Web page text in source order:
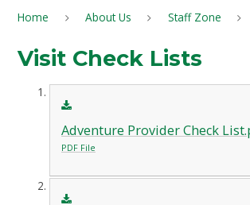
Home About Us Staff Zone
Visit Check Lists
Adventure Provider Check
PDF File